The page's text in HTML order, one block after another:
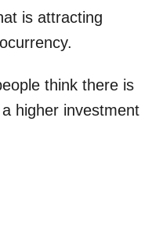
is attracting
think there is
higher investment